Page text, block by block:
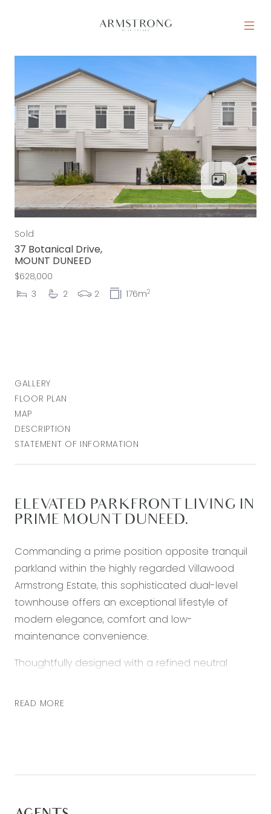
MAIN NAVIGATION
Sold
37 Botanical Drive,
MOUNT DUNEED
$628,000
3
2 2 176m2
GALLERY
FLOOR PLAN
MAP
DESCRIPTION
STATEMENT OF INFORMATION
ELEVATED PARKFRONT LIVING IN
PRIME MOUNT DUNEED.
Commanding a prime position opposite tranquil
parkland within the highly regarded Villawood
Armstrong Estate, this sophisticated dual-level
townhouse offers an exceptional lifestyle of
modern elegance, comfort and low-
maintenance convenience.
Thoughtfully designed with a refined neutral
home showcases a light-filled open-plan kitchen,
READ MORE